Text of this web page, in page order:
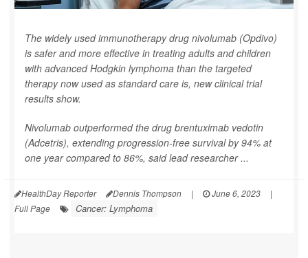
The widely used immunotherapy drug nivolumab (Opdivo)
is safer and more effective in treating adults and children
with advanced Hodgkin lymphoma than the targeted
therapy now used as standard care is, new clinical trial
results show.
Nivolumab outperformed the drug brentuximab vedotin
(Adcetris), extending progression-free survival by 94% at
one year compared to 86%, said lead researcher ...
HealthDay Reporter Dennis Thompson | June 6, 2023
|
Full Page
Cancer: Lymphoma